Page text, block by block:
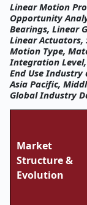
Linear Motion
Opportunity
Bearings, Linear
Linear Actuators,
Motion Type,
Integration
End Use Industry
Asia Pacific,
Global Industry
Market
Structure &
Evolution